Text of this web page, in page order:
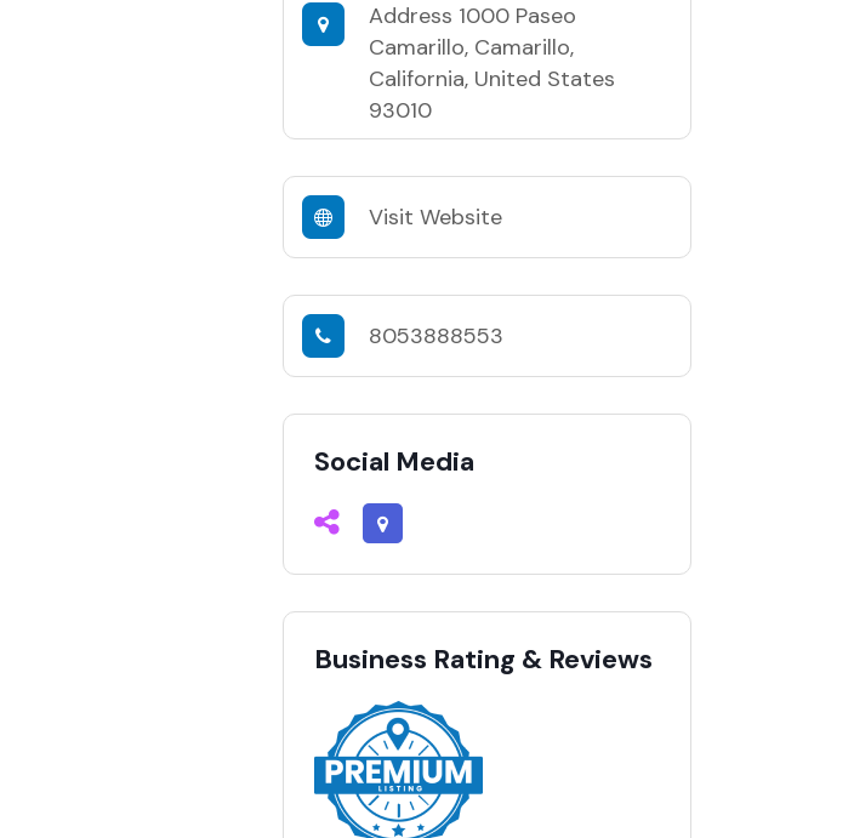
Address 1000 Paseo
Camarillo, Camarillo,
California, United States
93010
Visit Website
8053888553
Social Media
Business Rating & Reviews